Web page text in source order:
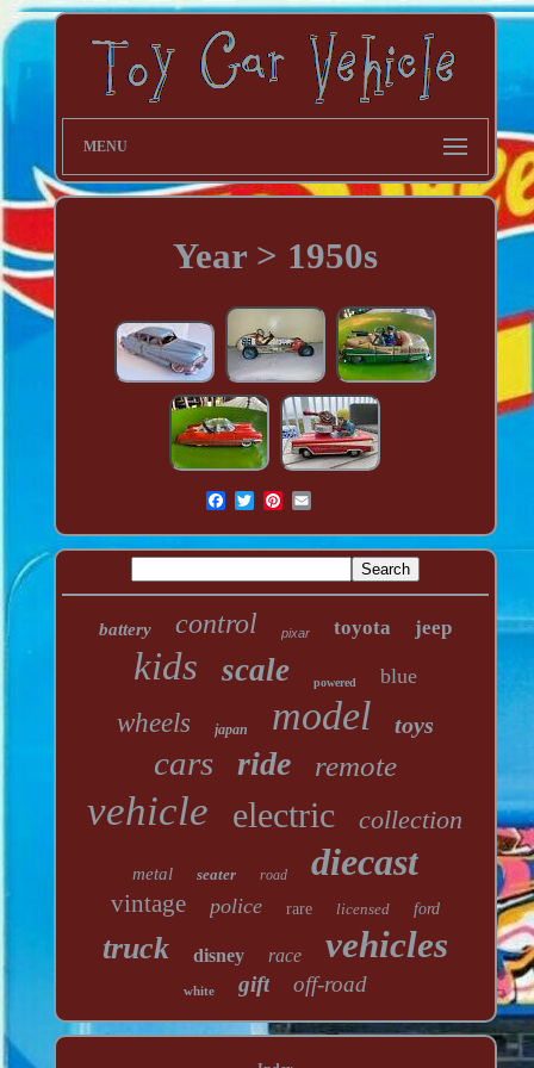
MENU
Year > 1950s
battery control pixar toyota jeep
kids scale powered blue
wheels japan model toys
cars ride remote
vehicle electric collection
metal seater road diecast
vintage police rare licensed ford
truck disney race vehicles
white gift off-road